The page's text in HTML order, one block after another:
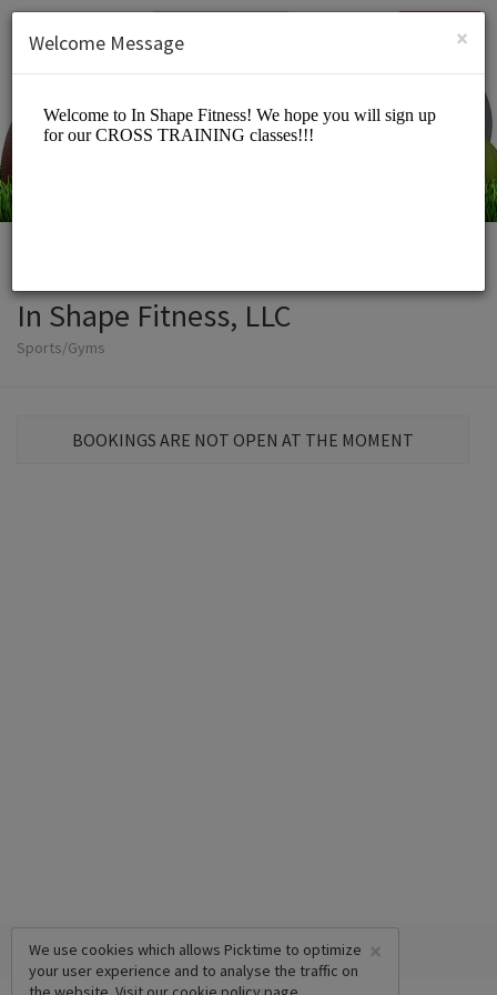
SIGN UP
In Shape Fitness, LLC
Sports/Gyms
BOOKINGS ARE NOT OPEN AT THE MOMENT
×
We use cookies which allows Picktime to optimize
your user experience and to analyse the traffic on
×
Welcome Message